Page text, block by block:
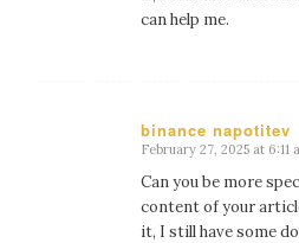
can help me.
binance napotitev
says:
February 27, 2025 at 6:11
Can you be more
content of your
it, I still have some